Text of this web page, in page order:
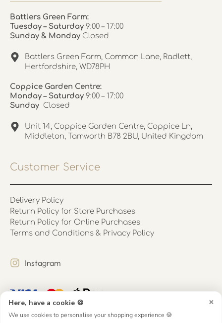
×
Here, have a cookie 🍪
We use cookies to personalise your shopping experience 🍪
Battlers Green Farm:
Tuesday – Saturday 9:00 – 17:00
Sunday & Monday Closed
Battlers Green Farm, Common Lane, Radlett,
Hertfordshire, WD78PH
Coppice Garden Centre:
Monday – Saturday 9:00 – 17:00
Sunday Closed
Unit 14, Coppice Garden Centre, Coppice Ln,
Middleton, Tamworth B78 2BU, United Kingdom
Customer Service
Delivery Policy
Return Policy for Store Purchases
Return Policy for Online Purchases
Terms and Conditions & Privacy Policy
Instagram